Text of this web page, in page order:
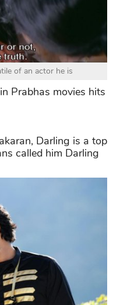
of an actor he is
Prabhas movies hits
Darling is a top
called him Darling